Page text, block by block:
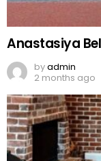
Anastasiya
byadmin
2 months ago